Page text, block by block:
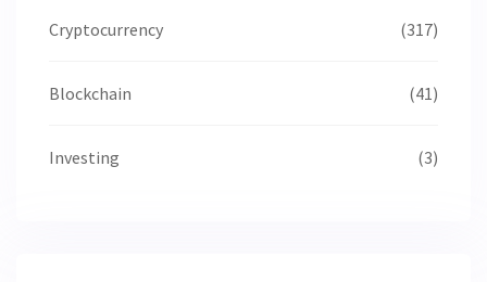
Cryptocurrency (317)
Blockchain (41)
Investing (3)